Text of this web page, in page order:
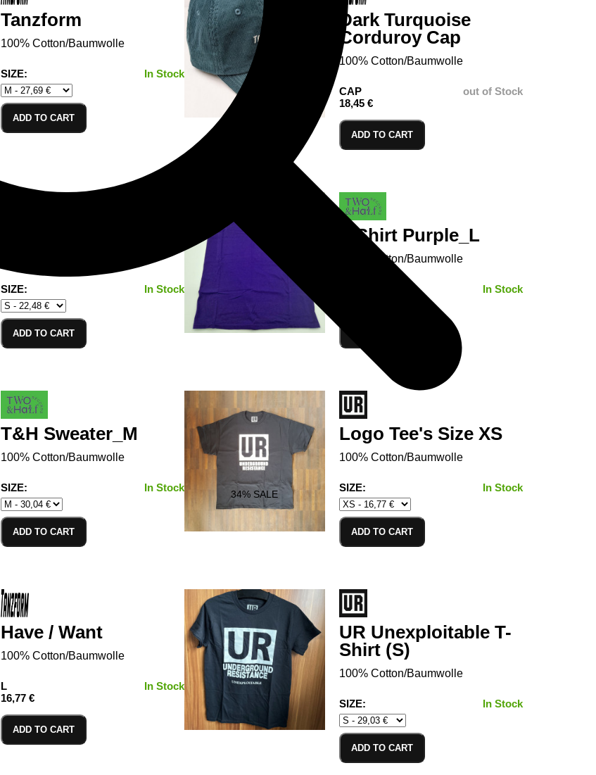
Tanzform
100% Cotton/Baumwolle
SIZE: In Stock
ADD TO CART
Dark Turquoise
Corduroy Cap
100% Cotton/Baumwolle
CAP
18,45 €
out of Stock
ADD TO CART
SIZE: In Stock
ADD TO CART
T-Shirt Purple_L
100% Cotton/Baumwolle
In Stock
T&H Sweater_M
100% Cotton/Baumwolle
SIZE: In Stock
ADD TO CART
34% SALE
Logo Tee's Size XS
100% Cotton/Baumwolle
SIZE: In Stock
ADD TO CART
Have / Want
100% Cotton/Baumwolle
L
16,77 €
In Stock
ADD TO CART
UR Unexploitable T-
Shirt (S)
100% Cotton/Baumwolle
SIZE: In Stock
ADD TO CART